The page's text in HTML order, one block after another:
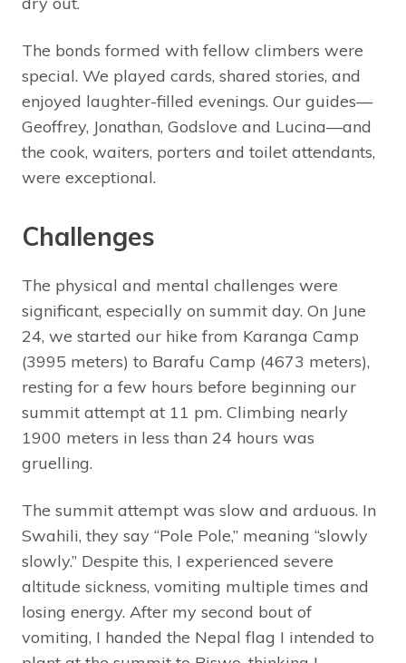
The bonds formed with fellow climbers were
special. We played cards, shared stories, and
enjoyed laughter-filled evenings. Our guides—
Geoffrey, Jonathan, Godslove and Lucina—and
the cook, waiters, porters and toilet attendants,
were exceptional.
Challenges
The physical and mental challenges were
significant, especially on summit day. On June
24, we started our hike from Karanga Camp
(3995 meters) to Barafu Camp (4673 meters),
resting for a few hours before beginning our
summit attempt at 11 pm. Climbing nearly
1900 meters in less than 24 hours was
gruelling.
The summit attempt was slow and arduous. In
Swahili, they say “Pole Pole,” meaning “slowly
slowly.” Despite this, I experienced severe
altitude sickness, vomiting multiple times and
losing energy. After my second bout of
vomiting, I handed the Nepal flag I intended to